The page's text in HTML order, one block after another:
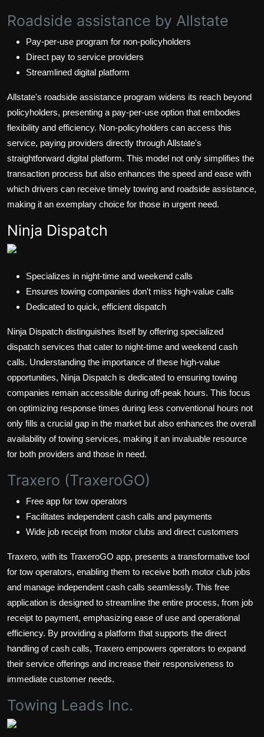
Roadside assistance by Allstate
Pay-per-use program for non-policyholders
Direct pay to service providers
Streamlined digital platform
Allstate's roadside assistance program widens its reach beyond
policyholders, presenting a pay-per-use option that embodies
flexibility and efficiency. Non-policyholders can access this
service, paying providers directly through Allstate's
straightforward digital platform. This model not only simplifies the
transaction process but also enhances the speed and ease with
which drivers can receive timely towing and roadside assistance,
making it an exemplary choice for those in urgent need.
Ninja Dispatch
Specializes in night-time and weekend calls
Ensures towing companies don't miss high-value calls
Dedicated to quick, efficient dispatch
Ninja Dispatch distinguishes itself by offering specialized
dispatch services that cater to night-time and weekend cash
calls. Understanding the importance of these high-value
opportunities, Ninja Dispatch is dedicated to ensuring towing
companies remain accessible during off-peak hours. This focus
on optimizing response times during less conventional hours not
only fills a crucial gap in the market but also enhances the overall
availability of towing services, making it an invaluable resource
for both providers and those in need.
Traxero (TraxeroGO)
Free app for tow operators
Facilitates independent cash calls and payments
Wide job receipt from motor clubs and direct customers
Traxero, with its TraxeroGO app, presents a transformative tool
for tow operators, enabling them to receive both motor club jobs
and manage independent cash calls seamlessly. This free
application is designed to streamline the entire process, from job
receipt to payment, emphasizing ease of use and operational
efficiency. By providing a platform that supports the direct
handling of cash calls, Traxero empowers operators to expand
their service offerings and increase their responsiveness to
immediate customer needs.
Towing Leads Inc.